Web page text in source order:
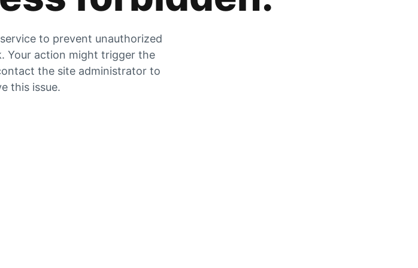
to prevent unauthorized
Your action might trigger the
the site administrator to
this issue.